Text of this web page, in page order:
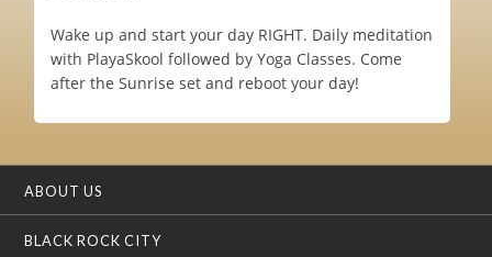
Wake up and start your day RIGHT. Daily meditation
with PlayaSkool followed by Yoga Classes. Come
after the Sunrise set and reboot your day!
ABOUT US
BLACK ROCK CITY